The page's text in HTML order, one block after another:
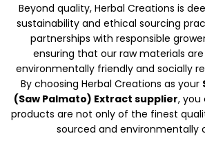
Beyond quality, Herbal Creations is
sustainability and ethical sourcing
partnerships with responsible
ensuring that our raw materials
environmentally friendly and socially
By choosing Herbal Creations as your
(Saw Palmato) Extract supplier,
products are not only of the finest
sourced and environmentally